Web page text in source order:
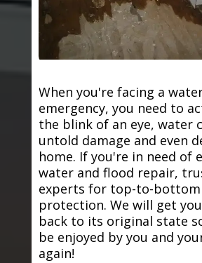
When you're facing a
emergency, you need to
the blink of an eye, water
untold damage and even
home. If you're in need of
water and flood repair,
experts for top-to-bottom
protection. We will get
back to its original state
be enjoyed by you and
again!